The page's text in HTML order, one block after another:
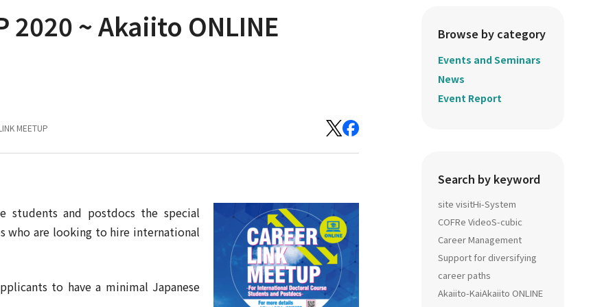
2020 ~ Akaiito ONLINE
MEETUP
students and postdocs the special
who are looking to hire international
to have a minimal Japanese
Browse by category
Events and Seminars
News
Event Report
Search by keyword
site visitHi-System
COFRe VideoS-cubic
Career Management
Support for diversifying
career paths
Akaiito-KaiAkaiito ONLINE